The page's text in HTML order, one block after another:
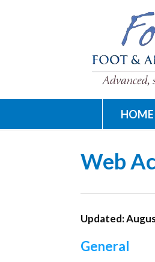
HOME
Web
Updated:
General